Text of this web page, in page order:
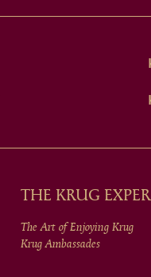
THE KRUG
The Art of Enjoying Krug
Krug Ambassades